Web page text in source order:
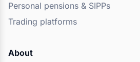
Personal pensions & SIPPs
Trading platforms
About